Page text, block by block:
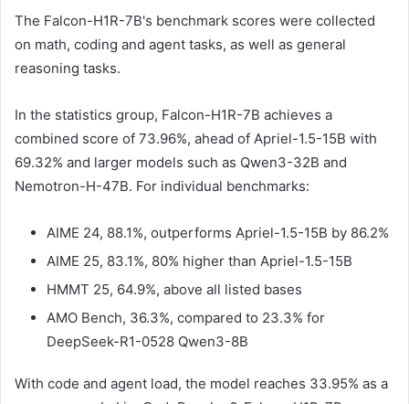
The Falcon-H1R-7B's benchmark scores were collected
on math, coding and agent tasks, as well as general
reasoning tasks.
In the statistics group, Falcon-H1R-7B achieves a
combined score of 73.96%, ahead of Apriel-1.5-15B with
69.32% and larger models such as Qwen3-32B and
Nemotron-H-47B. For individual benchmarks:
AIME 24, 88.1%, outperforms Apriel-1.5-15B by 86.2%
AIME 25, 83.1%, 80% higher than Apriel-1.5-15B
HMMT 25, 64.9%, above all listed bases
AMO Bench, 36.3%, compared to 23.3% for
DeepSeek-R1-0528 Qwen3-8B
With code and agent load, the model reaches 33.95% as a